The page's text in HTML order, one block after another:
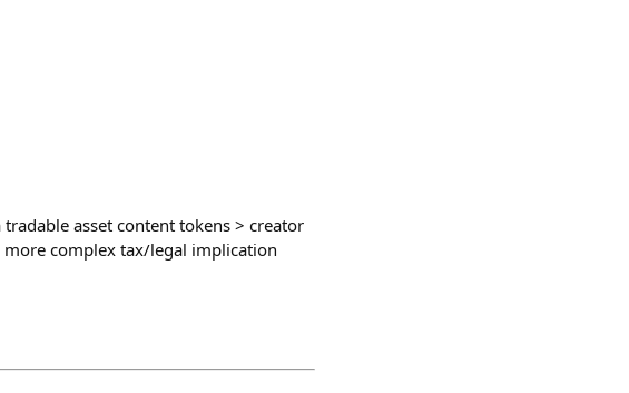
asset content tokens > creator
complex tax/legal implication